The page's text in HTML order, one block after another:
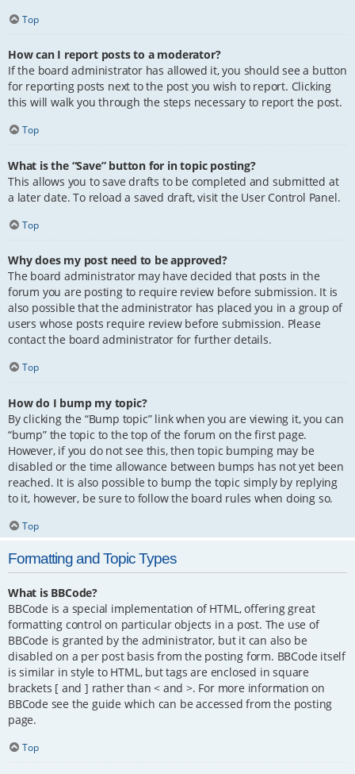
Top
How can I report posts to a moderator?
If the board administrator has allowed it, you should see a button
for reporting posts next to the post you wish to report. Clicking
this will walk you through the steps necessary to report the post.
Top
What is the “Save” button for in topic posting?
This allows you to save drafts to be completed and submitted at
a later date. To reload a saved draft, visit the User Control Panel.
Top
Why does my post need to be approved?
The board administrator may have decided that posts in the
forum you are posting to require review before submission. It is
also possible that the administrator has placed you in a group of
users whose posts require review before submission. Please
contact the board administrator for further details.
Top
How do I bump my topic?
By clicking the “Bump topic” link when you are viewing it, you can
“bump” the topic to the top of the forum on the first page.
However, if you do not see this, then topic bumping may be
disabled or the time allowance between bumps has not yet been
reached. It is also possible to bump the topic simply by replying
to it, however, be sure to follow the board rules when doing so.
Top
Formatting and Topic Types
What is BBCode?
BBCode is a special implementation of HTML, offering great
formatting control on particular objects in a post. The use of
BBCode is granted by the administrator, but it can also be
disabled on a per post basis from the posting form. BBCode itself
is similar in style to HTML, but tags are enclosed in square
brackets [ and ] rather than < and >. For more information on
BBCode see the guide which can be accessed from the posting
page.
Top